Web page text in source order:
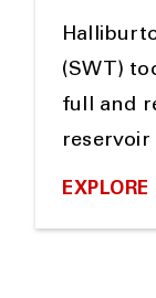
(SWT)
full and
reservoir
EXPLORE